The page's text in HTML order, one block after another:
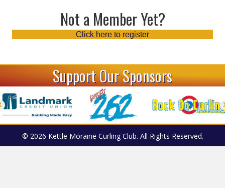
Not a Member Yet?
Click here to register
Support Our Sponsors
© 2026 Kettle Moraine Curling Club. All Rights Reserved.